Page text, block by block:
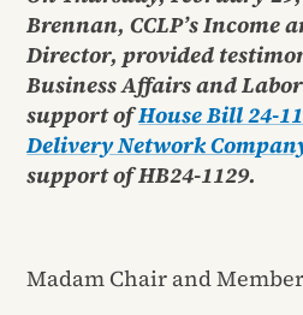
Brennan, CCLP’s Income
Director, provided
Business Affairs and
support ofHouse Bill 24-
Delivery Network
support of HB24-1129.
Madam Chair and